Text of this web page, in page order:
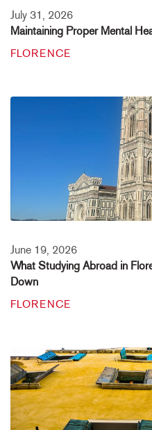
July 31, 2026
Maintaining Proper Mental
FLORENCE
June 19, 2026
What Studying Abroad in
Down
FLORENCE